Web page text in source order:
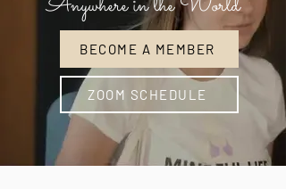
BECOME A MEMBER
ZOOM SCHEDULE